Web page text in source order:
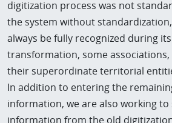
digitization process was not
the system without
always be fully recognized during
transformation, some associations,
their superordinate territorial
In addition to entering the
information, we are also working
information from the old